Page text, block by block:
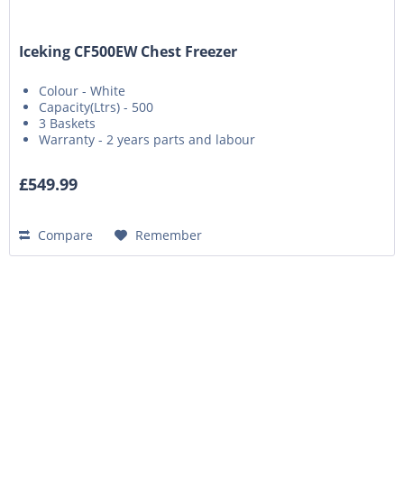
Iceking CF500EW Chest Freezer
Colour - White
Capacity(Ltrs) - 500
3 Baskets
Warranty - 2 years parts and labour
£549.99
Compare Remember